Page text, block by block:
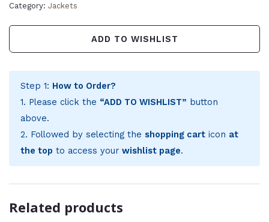
Category: Jackets
ADD TO WISHLIST
Step 1: How to Order?
1. Please click the “ADD TO WISHLIST” button
above.
2. Followed by selecting the shopping carticon at
the top to access your wishlist page.
Related products